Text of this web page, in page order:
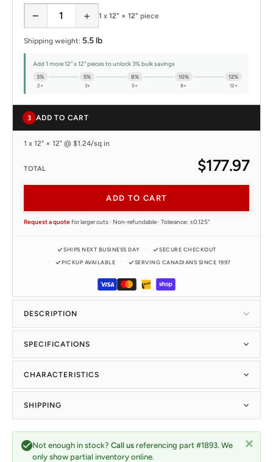
− + 1 x 12" × 12" piece
Shipping weight: 5.5 lb
Add 1 more 12" x 12" pieces to unlock 3% bulk savings
3%
2+
5%
3+
8%
5+
10%
8+
12%
12+
3 ADD TO CART
1 x 12" × 12" @ $1.24/sq in
TOTAL $177.97
ADD TO CART
Request a quotefor larger cuts · Non-refundable · Tolerance: ±0.125"
SHIPS NEXT BUSINESS DAY
SECURE CHECKOUT
PICKUP AVAILABLE
SERVING CANADIANS SINCE 1997
DESCRIPTION
Not enough in stock? Call us referencing part #1893. We
only show partial inventory online.
SPECIFICATIONS
CHARACTERISTICS
SHIPPING